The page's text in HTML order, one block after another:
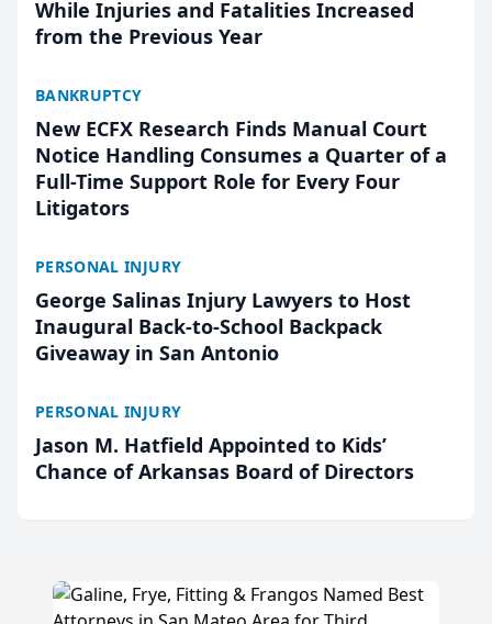
While Injuries and Fatalities Increased
from the Previous Year
BANKRUPTCY
New ECFX Research Finds Manual Court
Notice Handling Consumes a Quarter of a
Full-Time Support Role for Every Four
Litigators
PERSONAL INJURY
George Salinas Injury Lawyers to Host
Inaugural Back-to-School Backpack
Giveaway in San Antonio
PERSONAL INJURY
Jason M. Hatfield Appointed to Kids’
Chance of Arkansas Board of Directors